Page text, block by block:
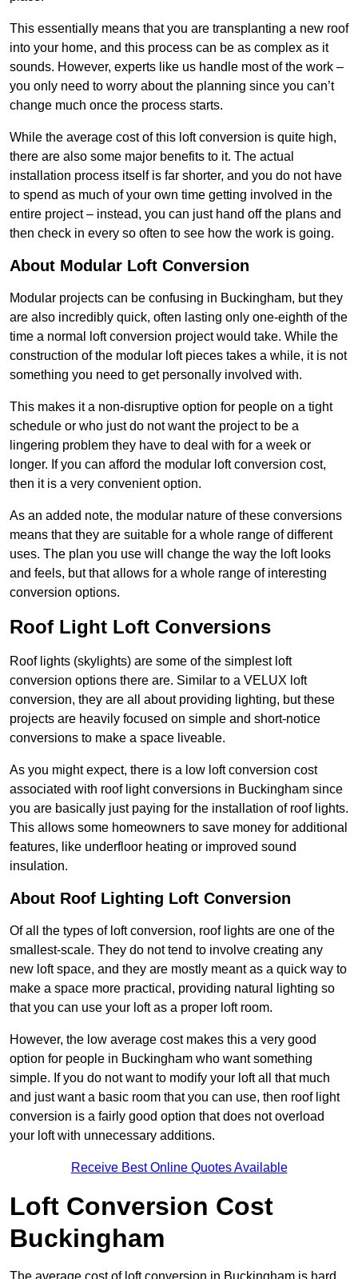
This essentially means that you are transplanting a new roof
into your home, and this process can be as complex as it
sounds. However, experts like us handle most of the work –
you only need to worry about the planning since you can’t
change much once the process starts.
While the average cost of this loft conversion is quite high,
there are also some major benefits to it. The actual
installation process itself is far shorter, and you do not have
to spend as much of your own time getting involved in the
entire project – instead, you can just hand off the plans and
then check in every so often to see how the work is going.
About Modular Loft Conversion
Modular projects can be confusing in Buckingham, but they
are also incredibly quick, often lasting only one-eighth of the
time a normal loft conversion project would take. While the
construction of the modular loft pieces takes a while, it is not
something you need to get personally involved with.
This makes it a non-disruptive option for people on a tight
schedule or who just do not want the project to be a
lingering problem they have to deal with for a week or
longer. If you can afford the modular loft conversion cost,
then it is a very convenient option.
As an added note, the modular nature of these conversions
means that they are suitable for a whole range of different
uses. The plan you use will change the way the loft looks
and feels, but that allows for a whole range of interesting
conversion options.
Roof Light Loft Conversions
Roof lights (skylights) are some of the simplest loft
conversion options there are. Similar to a VELUX loft
conversion, they are all about providing lighting, but these
projects are heavily focused on simple and short-notice
conversions to make a space liveable.
As you might expect, there is a low loft conversion cost
associated with roof light conversions in Buckingham since
you are basically just paying for the installation of roof lights.
This allows some homeowners to save money for additional
features, like underfloor heating or improved sound
insulation.
About Roof Lighting Loft Conversion
Of all the types of loft conversion, roof lights are one of the
smallest-scale. They do not tend to involve creating any
new loft space, and they are mostly meant as a quick way to
make a space more practical, providing natural lighting so
that you can use your loft as a proper loft room.
However, the low average cost makes this a very good
option for people in Buckingham who want something
simple. If you do not want to modify your loft all that much
and just want a basic room that you can use, then roof light
conversion is a fairly good option that does not overload
your loft with unnecessary additions.
Receive Best Online Quotes Available
Loft Conversion Cost
Buckingham